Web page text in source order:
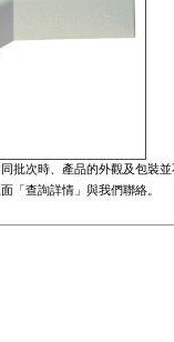
批次時、產品的外觀及包裝並
「查詢詳情」與我們聯絡。